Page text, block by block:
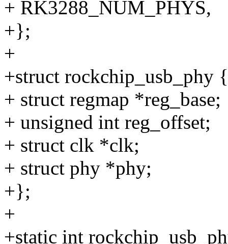
+ RK3288_NUM_PHYS,
+};
+
+struct rockchip_usb_phy {
+ struct regmap *reg_base;
+ unsigned int reg_offset;
+ struct clk *clk;
+ struct phy *phy;
+};
+
+static int